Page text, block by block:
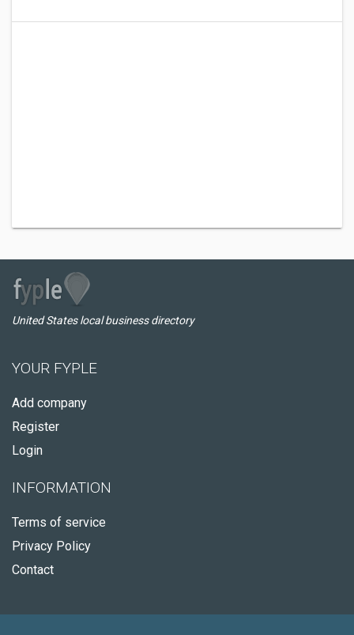
United States local business directory
YOUR FYPLE
Add company
Register
Login
INFORMATION
Terms of service
Privacy Policy
Contact